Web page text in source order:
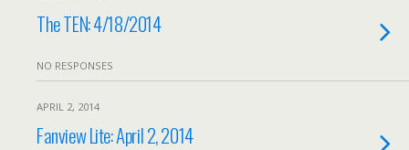
The TEN: 4/18/2014
NO RESPONSES
APRIL 2, 2014
Fanview Lite: April 2, 2014